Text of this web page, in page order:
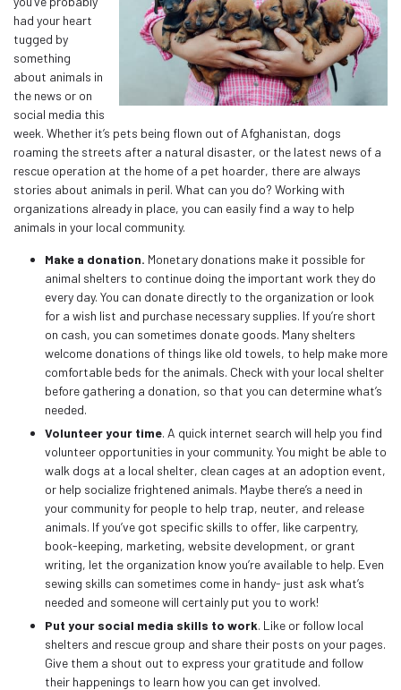
had your heart
tugged by
something
about animals in
the news or on
social media this
week. Whether it’s pets being flown out of Afghanistan, dogs
roaming the streets after a natural disaster, or the latest news of a
rescue operation at the home of a pet hoarder, there are always
stories about animals in peril. What can you do? Working with
organizations already in place, you can easily find a way to help
animals in your local community.
Make a donation. Monetary donations make it possible for
animal shelters to continue doing the important work they do
every day. You can donate directly to the organization or look
for a wish list and purchase necessary supplies. If you’re short
on cash, you can sometimes donate goods. Many shelters
welcome donations of things like old towels, to help make more
comfortable beds for the animals. Check with your local shelter
before gathering a donation, so that you can determine what’s
needed.
Volunteer your time. A quick internet search will help you find
volunteer opportunities in your community. You might be able to
walk dogs at a local shelter, clean cages at an adoption event,
or help socialize frightened animals. Maybe there’s a need in
your community for people to help trap, neuter, and release
animals. If you’ve got specific skills to offer, like carpentry,
book-keeping, marketing, website development, or grant
writing, let the organization know you’re available to help. Even
sewing skills can sometimes come in handy- just ask what’s
needed and someone will certainly put you to work!
Put your social media skills to work. Like or follow local
shelters and rescue group and share their posts on your pages.
Give them a shout out to express your gratitude and follow
their happenings to learn how you can get involved.